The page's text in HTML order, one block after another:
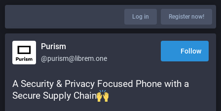
Log in Register now!
Purism
@purism@librem.one
Follow
A Security & Privacy Focused Phone with a
Secure Supply Chain